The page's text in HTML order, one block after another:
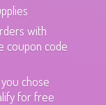
with
coupon code
chose
for free